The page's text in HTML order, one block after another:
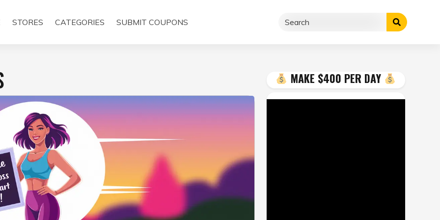
STORES CATEGORIES SUBMIT COUPONS
MAKE $400 PER DAY